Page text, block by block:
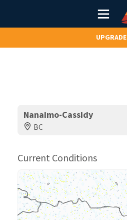
Main
Menu
UPGRADE
Nanaimo-Cassidy
BC
Current Conditions